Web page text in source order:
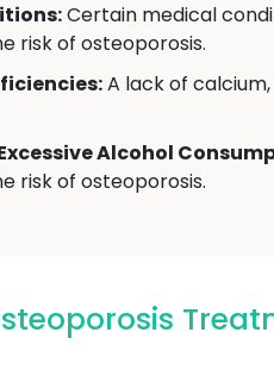
Certain medical
risk of osteoporosis.
A lack of
Alcohol
risk of osteoporosis.